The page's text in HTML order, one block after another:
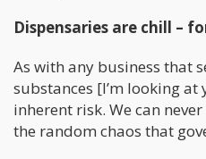
Dispensaries are chill –
As with any business that
substances [I’m looking at
inherent risk. We can
the random chaos that